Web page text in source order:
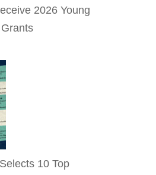
2026 Young
10 Top